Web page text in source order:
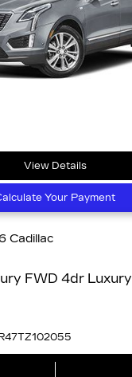
View Details
Your Payment
Cadillac
FWD Luxury FWD 4dr Luxury